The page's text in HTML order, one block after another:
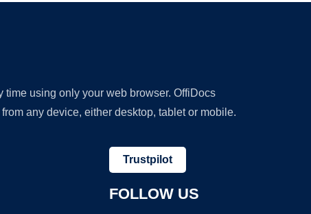
using only your web browser. OffiDocs
any device, either desktop, tablet or mobile.
Trustpilot
FOLLOW US